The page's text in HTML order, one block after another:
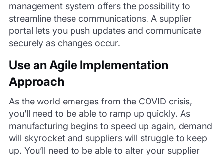
management system offers the possibility to
streamline these communications. A supplier
portal lets you push updates and communicate
securely as changes occur.
Use an Agile Implementation
Approach
As the world emerges from the COVID crisis,
you’ll need to be able to ramp up quickly. As
manufacturing begins to speed up again, demand
will skyrocket and suppliers will struggle to keep
up. You’ll need to be able to alter your supplier